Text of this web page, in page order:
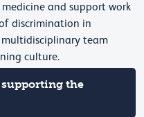
and support work
discrimination in
team
culture.
supporting the